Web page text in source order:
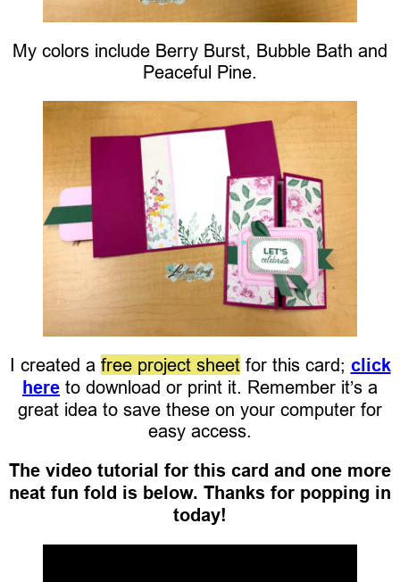
My colors include Berry Burst, Bubble Bath and
Peaceful Pine.
I created a free project sheetfor this card; click
here to download or print it. Remember it’s a
great idea to save these on your computer for
easy access.
The video tutorial for this card and one more
neat fun fold is below. Thanks for popping in
today!